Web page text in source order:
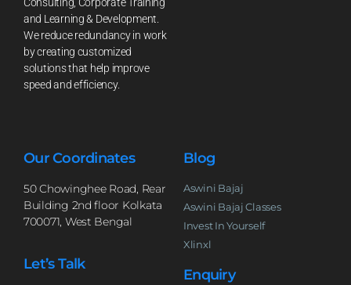
and Learning & Development.
We reduce redundancy in work
by creating customized
solutions that help improve
speed and efficiency.
Our Coordinates
50 Chowinghee Road, Rear
Building 2nd floor Kolkata
700071, West Bengal
Let’s Talk
Blog
Aswini Bajaj
Aswini Bajaj Classes
Invest In Yourself
Xlinxl
Enquiry